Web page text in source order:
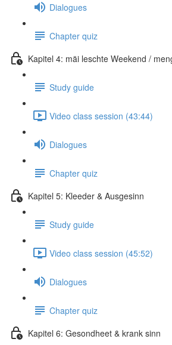
Dialogues
Chapter quiz
Kapitel 4: mäi leschte Weekend /
Study guide
Video class session (43:44)
Dialogues
Chapter quiz
Kapitel 5: Kleeder & Ausgesinn
Study guide
Video class session (45:52)
Dialogues
Chapter quiz
Kapitel 6: Gesondheet & krank sinn